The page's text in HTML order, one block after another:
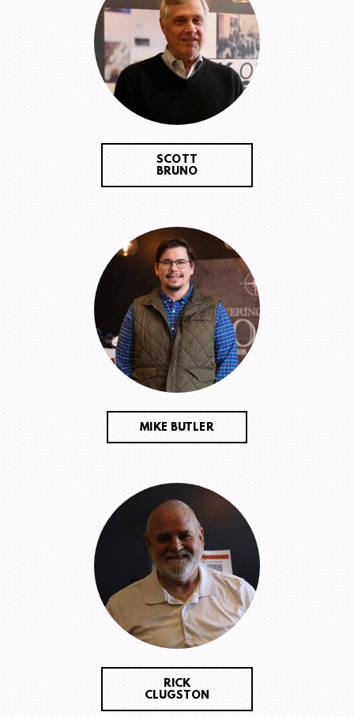
SCOTT
BRUNO
MIKE BUTLER
RICK
CLUGSTON